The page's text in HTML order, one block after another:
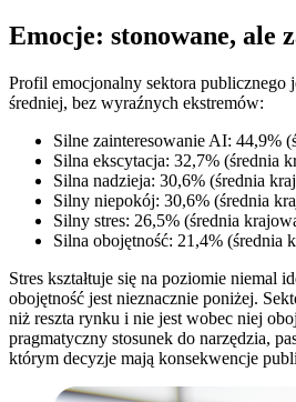
Emocje: stonowane, ale
Profil emocjonalny sektora publicznego
średniej, bez wyraźnych ekstremów:
Silne zainteresowanie AI: 44,9%
Silna ekscytacja: 32,7% (średnia
Silna nadzieja: 30,6% (średnia
Silny niepokój: 30,6% (średnia
Silny stres: 26,5% (średnia
Silna obojętność: 21,4% (średnia
Stres kształtuje się na poziomie niemal
obojętność jest nieznacznie poniżej.
niż reszta rynku i nie jest wobec niej
pragmatyczny stosunek do narzędzia,
którym decyzje mają konsekwencje